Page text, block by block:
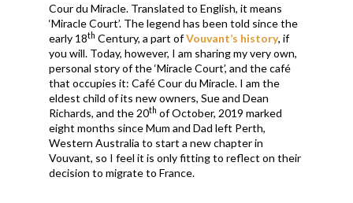
Cour du Miracle. Translated to English, it means
‘Miracle Court’. The legend has been told since the
early 18th Century, a part ofVouvant’s history, if
you will. Today, however, I am sharing my very own,
personal story of the ‘Miracle Court’, and the café
that occupies it: Café Cour du Miracle. I am the
eldest child of its new owners, Sue and Dean
Richards, and the 20th of October, 2019 marked
eight months since Mum and Dad left Perth,
Western Australia to start a new chapter in
Vouvant, so I feel it is only fitting to reflect on their
decision to migrate to France.